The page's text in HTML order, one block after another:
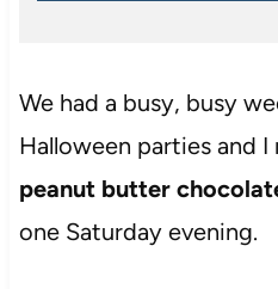
We had a busy, busy
Halloween parties and
peanut butter
one Saturday evening.